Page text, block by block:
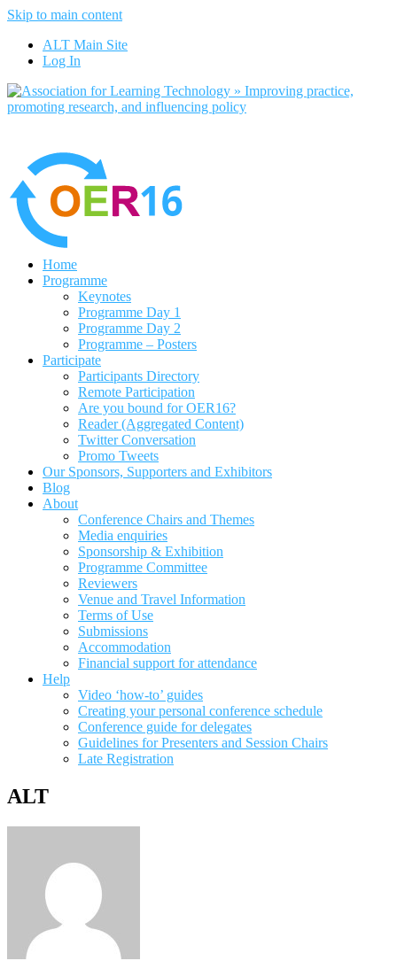
Skip to main content
ALT Main Site
Log In
Home
Programme
Keynotes
Programme Day 1
Programme Day 2
Programme – Posters
Participate
Participants Directory
Remote Participation
Are you bound for OER16?
Reader (Aggregated Content)
Twitter Conversation
Promo Tweets
Our Sponsors, Supporters and Exhibitors
Blog
About
Conference Chairs and Themes
Media enquiries
Sponsorship & Exhibition
Programme Committee
Reviewers
Venue and Travel Information
Terms of Use
Submissions
Accommodation
Financial support for attendance
Help
Video ‘how-to’ guides
Creating your personal conference schedule
Conference guide for delegates
Guidelines for Presenters and Session Chairs
Late Registration
ALT